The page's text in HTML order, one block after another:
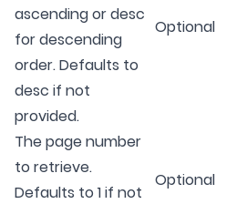
ascending or desc
for descending
order. Defaults to
desc if not
provided.
Optional
The page number
to retrieve.
Defaults to 1 if not
Optional